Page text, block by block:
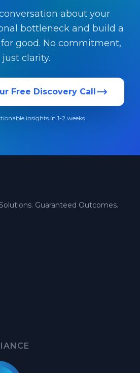
about your
bottleneck and build a
good. No commitment,
just clarity.
Free Discovery Call
insights in 1-2 weeks
Guaranteed Outcomes.